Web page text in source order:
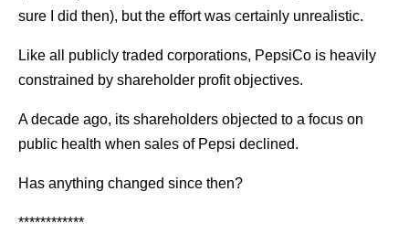
sure I did then), but the effort was certainly unrealistic.
Like all publicly traded corporations, PepsiCo is heavily
constrained by shareholder profit objectives.
A decade ago, its shareholders objected to a focus on
public health when sales of Pepsi declined.
Has anything changed since then?
************